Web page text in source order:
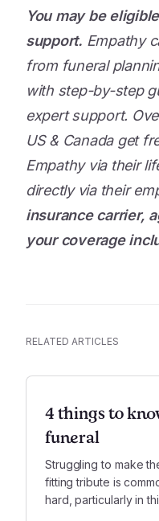
You may be
support. Empathy
from funeral
with step-by-step
expert support.
US & Canada get
Empathy via their
directly via their
insurance carrier,
your coverage
RELATED ARTICLES
4 things to
funeral
Struggling to make
fitting tribute is
hard, particularly in